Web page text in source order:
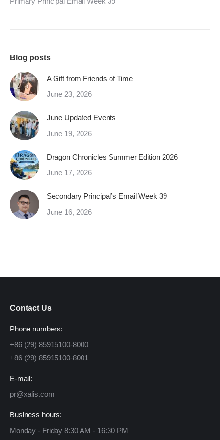
Blog posts
A Gift from Friends of Time
June 23, 2026
June Updated Events
June 19, 2026
Dragon Chronicles Summer Edition 2026
June 17, 2026
Secondary Principal’s Email Week 39
June 16, 2026
Contact Us
Phone numbers:
+86 (29) 85915100-8000
+86 (29) 85915100-8001
E-mail:
pr@xalis.com
Business hours:
Monday - Friday 8:30 AM - 16:30 PM